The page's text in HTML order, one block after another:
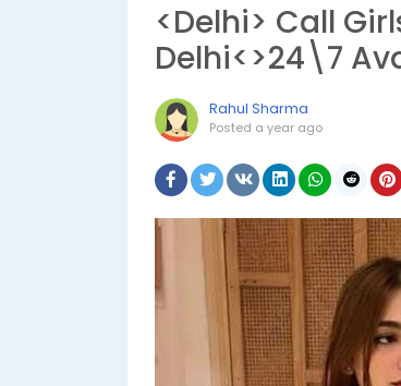
<Delhi> Call
Delhi<>24\7
Rahul Sharma
Posted a year ago